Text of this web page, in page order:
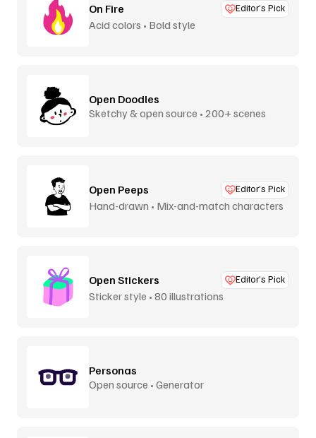
On Fire Editor’s Pick
Acid colors • Bold style
Open Doodles
Sketchy & open source • 200+ scenes
Open Peeps Editor’s Pick
Hand-drawn • Mix-and-match characters
Open Stickers Editor’s Pick
Sticker style • 80 illustrations
Personas
Open source • Generator